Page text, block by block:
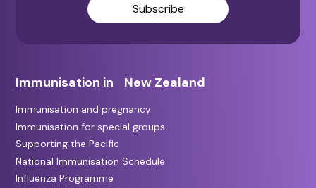
Subscribe
Immunisation in New Zealand
Immunisation and pregnancy
Immunisation for special groups
Supporting the Pacific
National Immunisation Schedule
Influenza Programme